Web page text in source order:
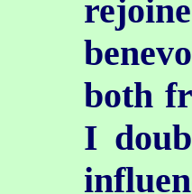
both
I